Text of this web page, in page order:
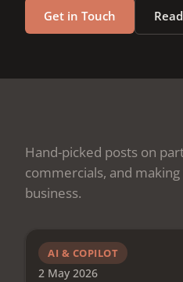
Get in Touch
Hand-picked posts on
commercials, and
business.
AI & COPILOT
2 May 2026